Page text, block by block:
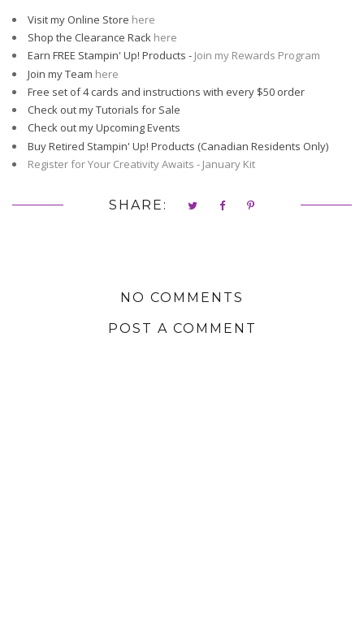
Visit my Online Store here
Shop the Clearance Rack here
Earn FREE Stampin' Up! Products - Join my Rewards Program
Join my Team here
Free set of 4 cards and instructions with every $50 order
Check out my Tutorials for Sale
Check out my Upcoming Events
Buy Retired Stampin' Up! Products (Canadian Residents Only)
Register for Your Creativity Awaits - January Kit
SHARE:
NO COMMENTS
POST A COMMENT